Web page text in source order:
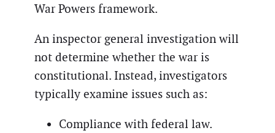
War Powers framework.
An inspector general investigation will
not determine whether the war is
constitutional. Instead, investigators
typically examine issues such as:
Compliance with federal law.